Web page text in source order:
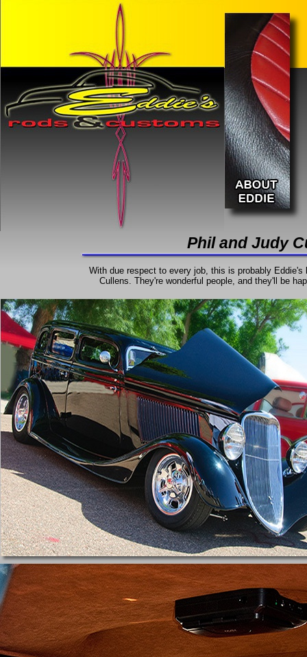
Phil and Judy
With due respect to every job, this is probably
Cullens. They're wonderful people, and they'll be